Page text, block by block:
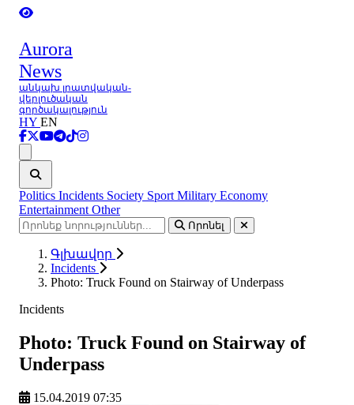
Aurora
News
անկախ լրատվական-
վերլուծական
գործակալություն
HY EN
Politics Incidents Society Sport Military Economy
Entertainment Other
Որոնել
Գլխավոր
Incidents
Photo: Truck Found on Stairway of Underpass
Incidents
Photo: Truck Found on Stairway of
Underpass
15.04.2019 07:35